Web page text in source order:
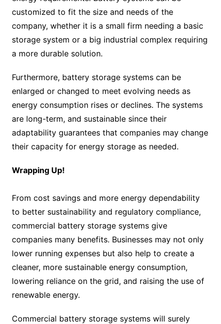
customized to fit the size and needs of the
company, whether it is a small firm needing a basic
storage system or a big industrial complex requiring
a more durable solution.
Furthermore, battery storage systems can be
enlarged or changed to meet evolving needs as
energy consumption rises or declines. The systems
are long-term, and sustainable since their
adaptability guarantees that companies may change
their capacity for energy storage as needed.
Wrapping Up!
From cost savings and more energy dependability
to better sustainability and regulatory compliance,
commercial battery storage systems give
companies many benefits. Businesses may not only
lower running expenses but also help to create a
cleaner, more sustainable energy consumption,
lowering reliance on the grid, and raising the use of
renewable energy.
Commercial battery storage systems will surely